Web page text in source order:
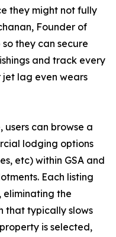
they might not fully
Founder of
they can secure
and track every
jet lag even wears
can browse a
lodging options
etc) within GSA and
Each listing
eliminating the
that typically slows
is selected,